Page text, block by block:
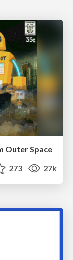
Outer Space
273 27k